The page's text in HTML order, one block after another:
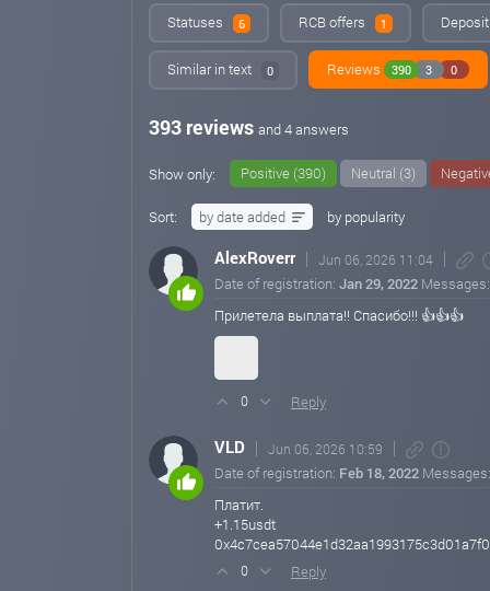
Statuses 6 RCB offers 1
Similar in text 0 Reviews 390 3 0
393 reviews and 4 answers
Show only: Positive (390) Neutral (3)
Sort: by date added by popularity
AlexRoverr Jun 06, 2026 11:04
Date of registration: Jan 29, 2022
Прилетела выплата!! Спасибо!!! 👍👍👍
0 Reply
VLD Jun 06, 2026 10:59
Date of registration: Feb 18, 2022
Платит.
+1.15usdt
0 Reply